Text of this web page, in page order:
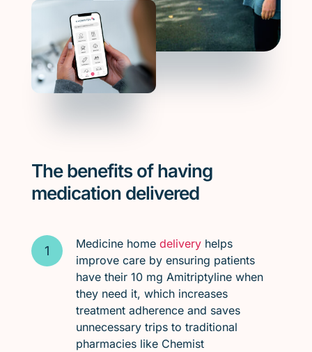
The benefits of having
medication delivered
Medicine home deliveryhelps
improve care by ensuring patients
have their 10 mg Amitriptyline when
they need it, which increases
treatment adherence and saves
unnecessary trips to traditional
pharmacies like Chemist